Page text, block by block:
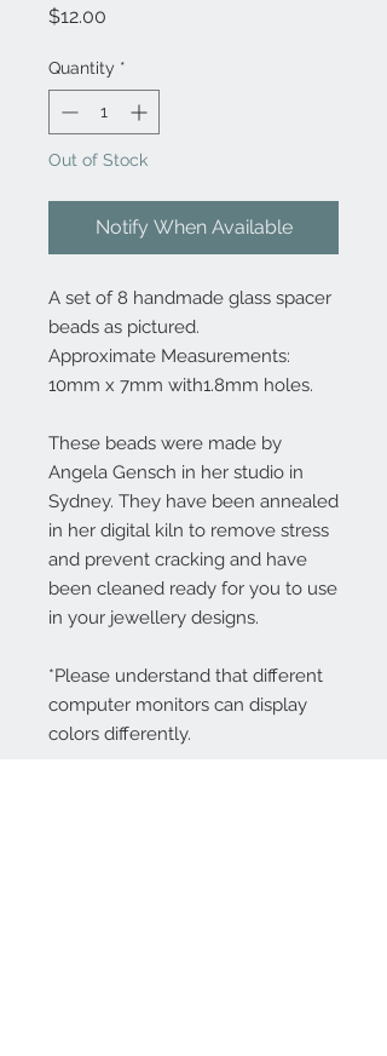
$12.00
Quantity *
Out of Stock
Notify When Available
A set of 8 handmade glass spacer
beads as pictured.
Approximate Measurements:
10mm x 7mm with1.8mm holes.
These beads were made by
Angela Gensch in her studio in
Sydney. They have been annealed
in her digital kiln to remove stress
and prevent cracking and have
been cleaned ready for you to use
in your jewellery designs.
*Please understand that different
computer monitors can display
colors differently.